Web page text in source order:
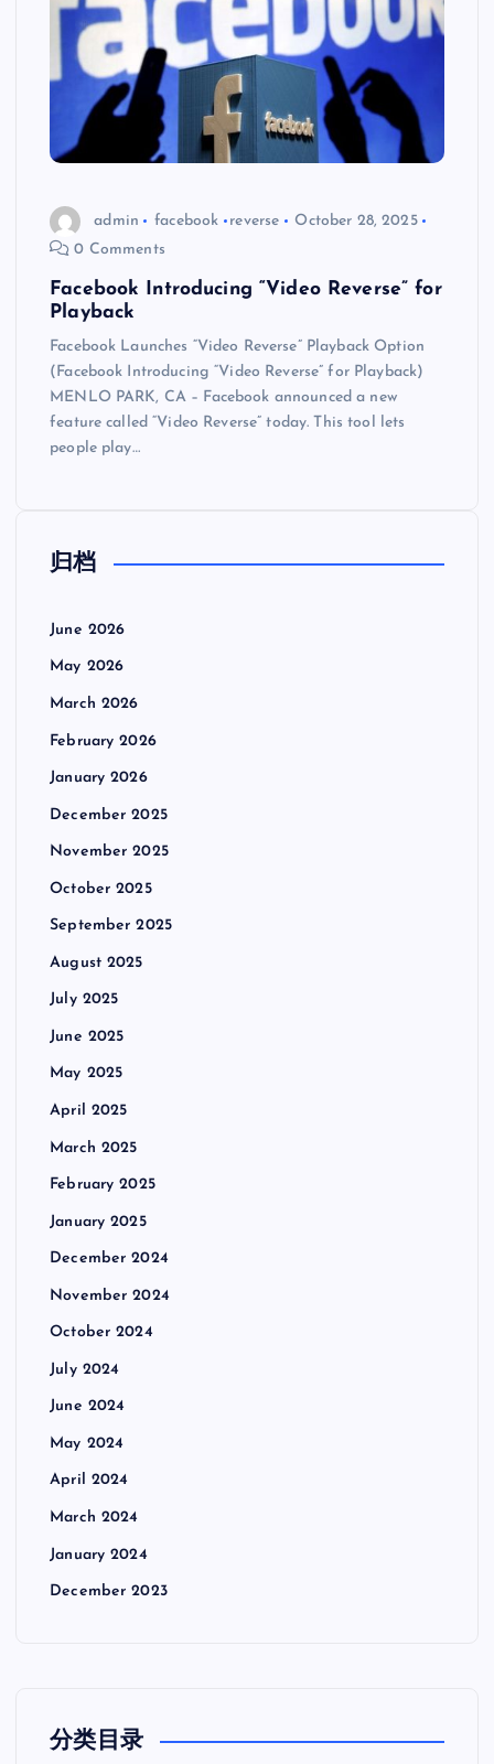
admin facebook reverse
October 28, 2025
0 Comments
Facebook Introducing “Video Reverse” for
Playback
Facebook Launches “Video Reverse” Playback Option
(Facebook Introducing “Video Reverse” for Playback)
MENLO PARK, CA – Facebook announced a new
feature called “Video Reverse” today. This tool lets
people play…
归档
June 2026
May 2026
March 2026
February 2026
January 2026
December 2025
November 2025
October 2025
September 2025
August 2025
July 2025
June 2025
May 2025
April 2025
March 2025
February 2025
January 2025
December 2024
November 2024
October 2024
July 2024
June 2024
May 2024
April 2024
March 2024
January 2024
December 2023
分类目录